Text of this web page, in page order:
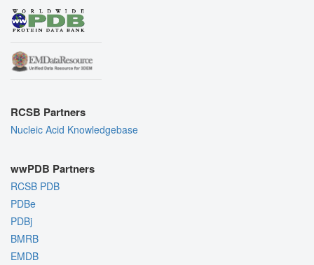
RCSB Partners
Nucleic Acid Knowledgebase
wwPDB Partners
RCSB PDB
PDBe
PDBj
BMRB
EMDB